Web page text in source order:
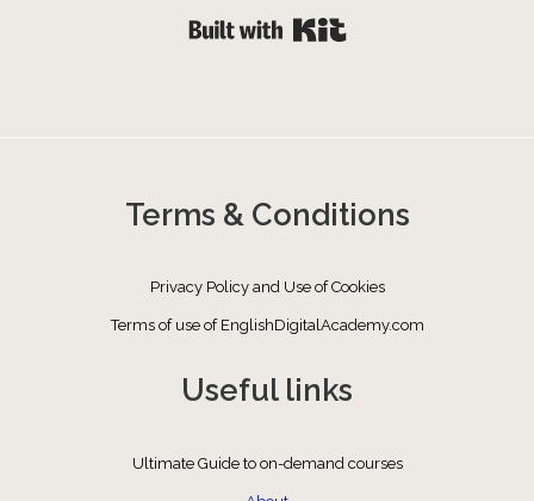
Terms & Conditions
Privacy Policy and Use of Cookies
Terms of use of EnglishDigitalAcademy.com
Useful links
Ultimate Guide to on-demand courses